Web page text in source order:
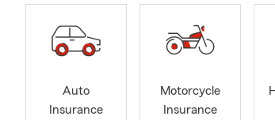
Auto
Insurance
Motorcycle
Insurance